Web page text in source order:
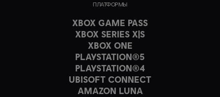
ПЛАТФОРМЫ
XBOX GAME PASS
XBOX SERIES X|S
XBOX ONE
PLAYSTATION®5
PLAYSTATION®4
UBISOFT CONNECT
AMAZON LUNA